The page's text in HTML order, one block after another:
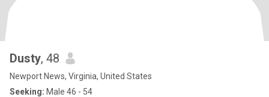
Dusty, 48
Newport News, Virginia, United States
Seeking: Male 46 - 54